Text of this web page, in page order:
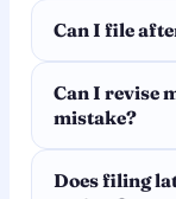
Can I file
Can I revise
mistake?
Does filing